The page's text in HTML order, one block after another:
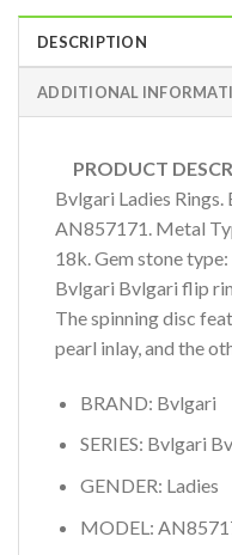
DESCRIPTION
ADDITIONAL
PRODUCT
Bvlgari Ladies
AN857171. Metal
18k. Gem stone
Bvlgari Bvlgari flip
The spinning disc
pearl inlay, and the
BRAND: Bvlgari
SERIES: Bvlgari
GENDER: Ladies
MODEL: